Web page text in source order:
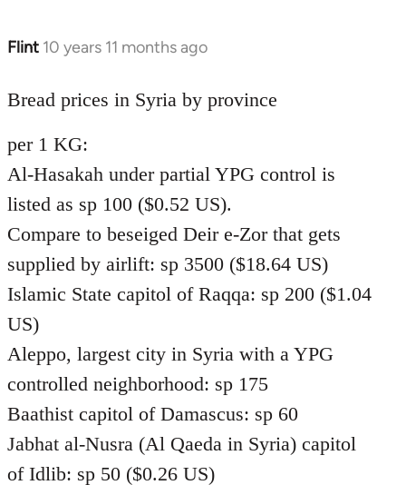
Flint 10 years 11 months ago
In
to
by
libcom.org
Bread prices in Syria by province
per 1 KG:
Al-Hasakah under partial YPG control is
listed as sp 100 ($0.52 US).
Compare to beseiged Deir e-Zor that gets
supplied by airlift: sp 3500 ($18.64 US)
Islamic State capitol of Raqqa: sp 200 ($1.04
US)
Aleppo, largest city in Syria with a YPG
controlled neighborhood: sp 175
Baathist capitol of Damascus: sp 60
Jabhat al-Nusra (Al Qaeda in Syria) capitol
of Idlib: sp 50 ($0.26 US)